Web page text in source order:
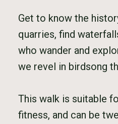
Get to know the
quarries, find
who wander and
we revel in birdsong
This walk is suitable
fitness, and can be